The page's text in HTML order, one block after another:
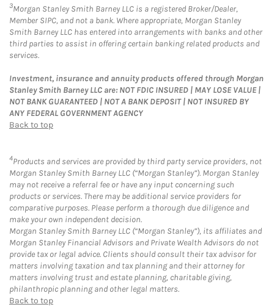
3Morgan Stanley Smith Barney LLC is a registered Broker/Dealer,
Member SIPC, and not a bank. Where appropriate, Morgan Stanley
Smith Barney LLC has entered into arrangements with banks and other
third parties to assist in offering certain banking related products and
services.
Investment, insurance and annuity products offered through Morgan
Stanley Smith Barney LLC are: NOT FDIC INSURED | MAY LOSE VALUE |
NOT BANK GUARANTEED | NOT A BANK DEPOSIT | NOT INSURED BY
ANY FEDERAL GOVERNMENT AGENCY
Back to top
4Products and services are provided by third party service providers, not
Morgan Stanley Smith Barney LLC (“Morgan Stanley”). Morgan Stanley
may not receive a referral fee or have any input concerning such
products or services. There may be additional service providers for
comparative purposes. Please perform a thorough due diligence and
make your own independent decision.
Morgan Stanley Smith Barney LLC (“Morgan Stanley”), its affiliates and
Morgan Stanley Financial Advisors and Private Wealth Advisors do not
provide tax or legal advice. Clients should consult their tax advisor for
matters involving taxation and tax planning and their attorney for
matters involving trust and estate planning, charitable giving,
philanthropic planning and other legal matters.
Back to top